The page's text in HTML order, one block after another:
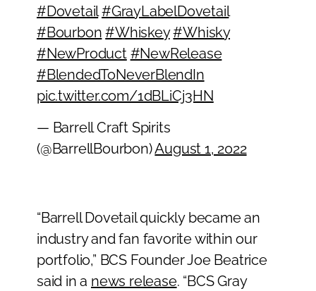
#Dovetail #GrayLabelDovetail
#Bourbon #Whiskey #Whisky
#NewProduct #NewRelease
#BlendedToNeverBlendIn
pic.twitter.com/1dBLiCj3HN
— Barrell Craft Spirits
(@BarrellBourbon)August 1, 2022
“Barrell Dovetail quickly became an
industry and fan favorite within our
portfolio,” BCS Founder Joe Beatrice
said in a news release. “BCS Gray